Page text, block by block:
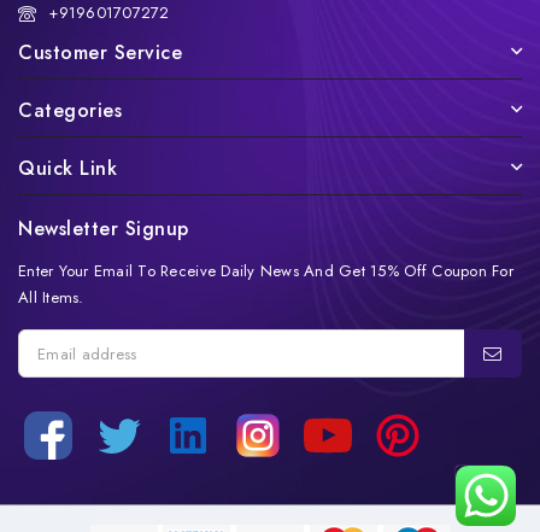
+919601707272
Customer Service
Categories
Quick Link
Newsletter Signup
Enter Your Email To Receive Daily News And Get 15% Off Coupon For
All Items.